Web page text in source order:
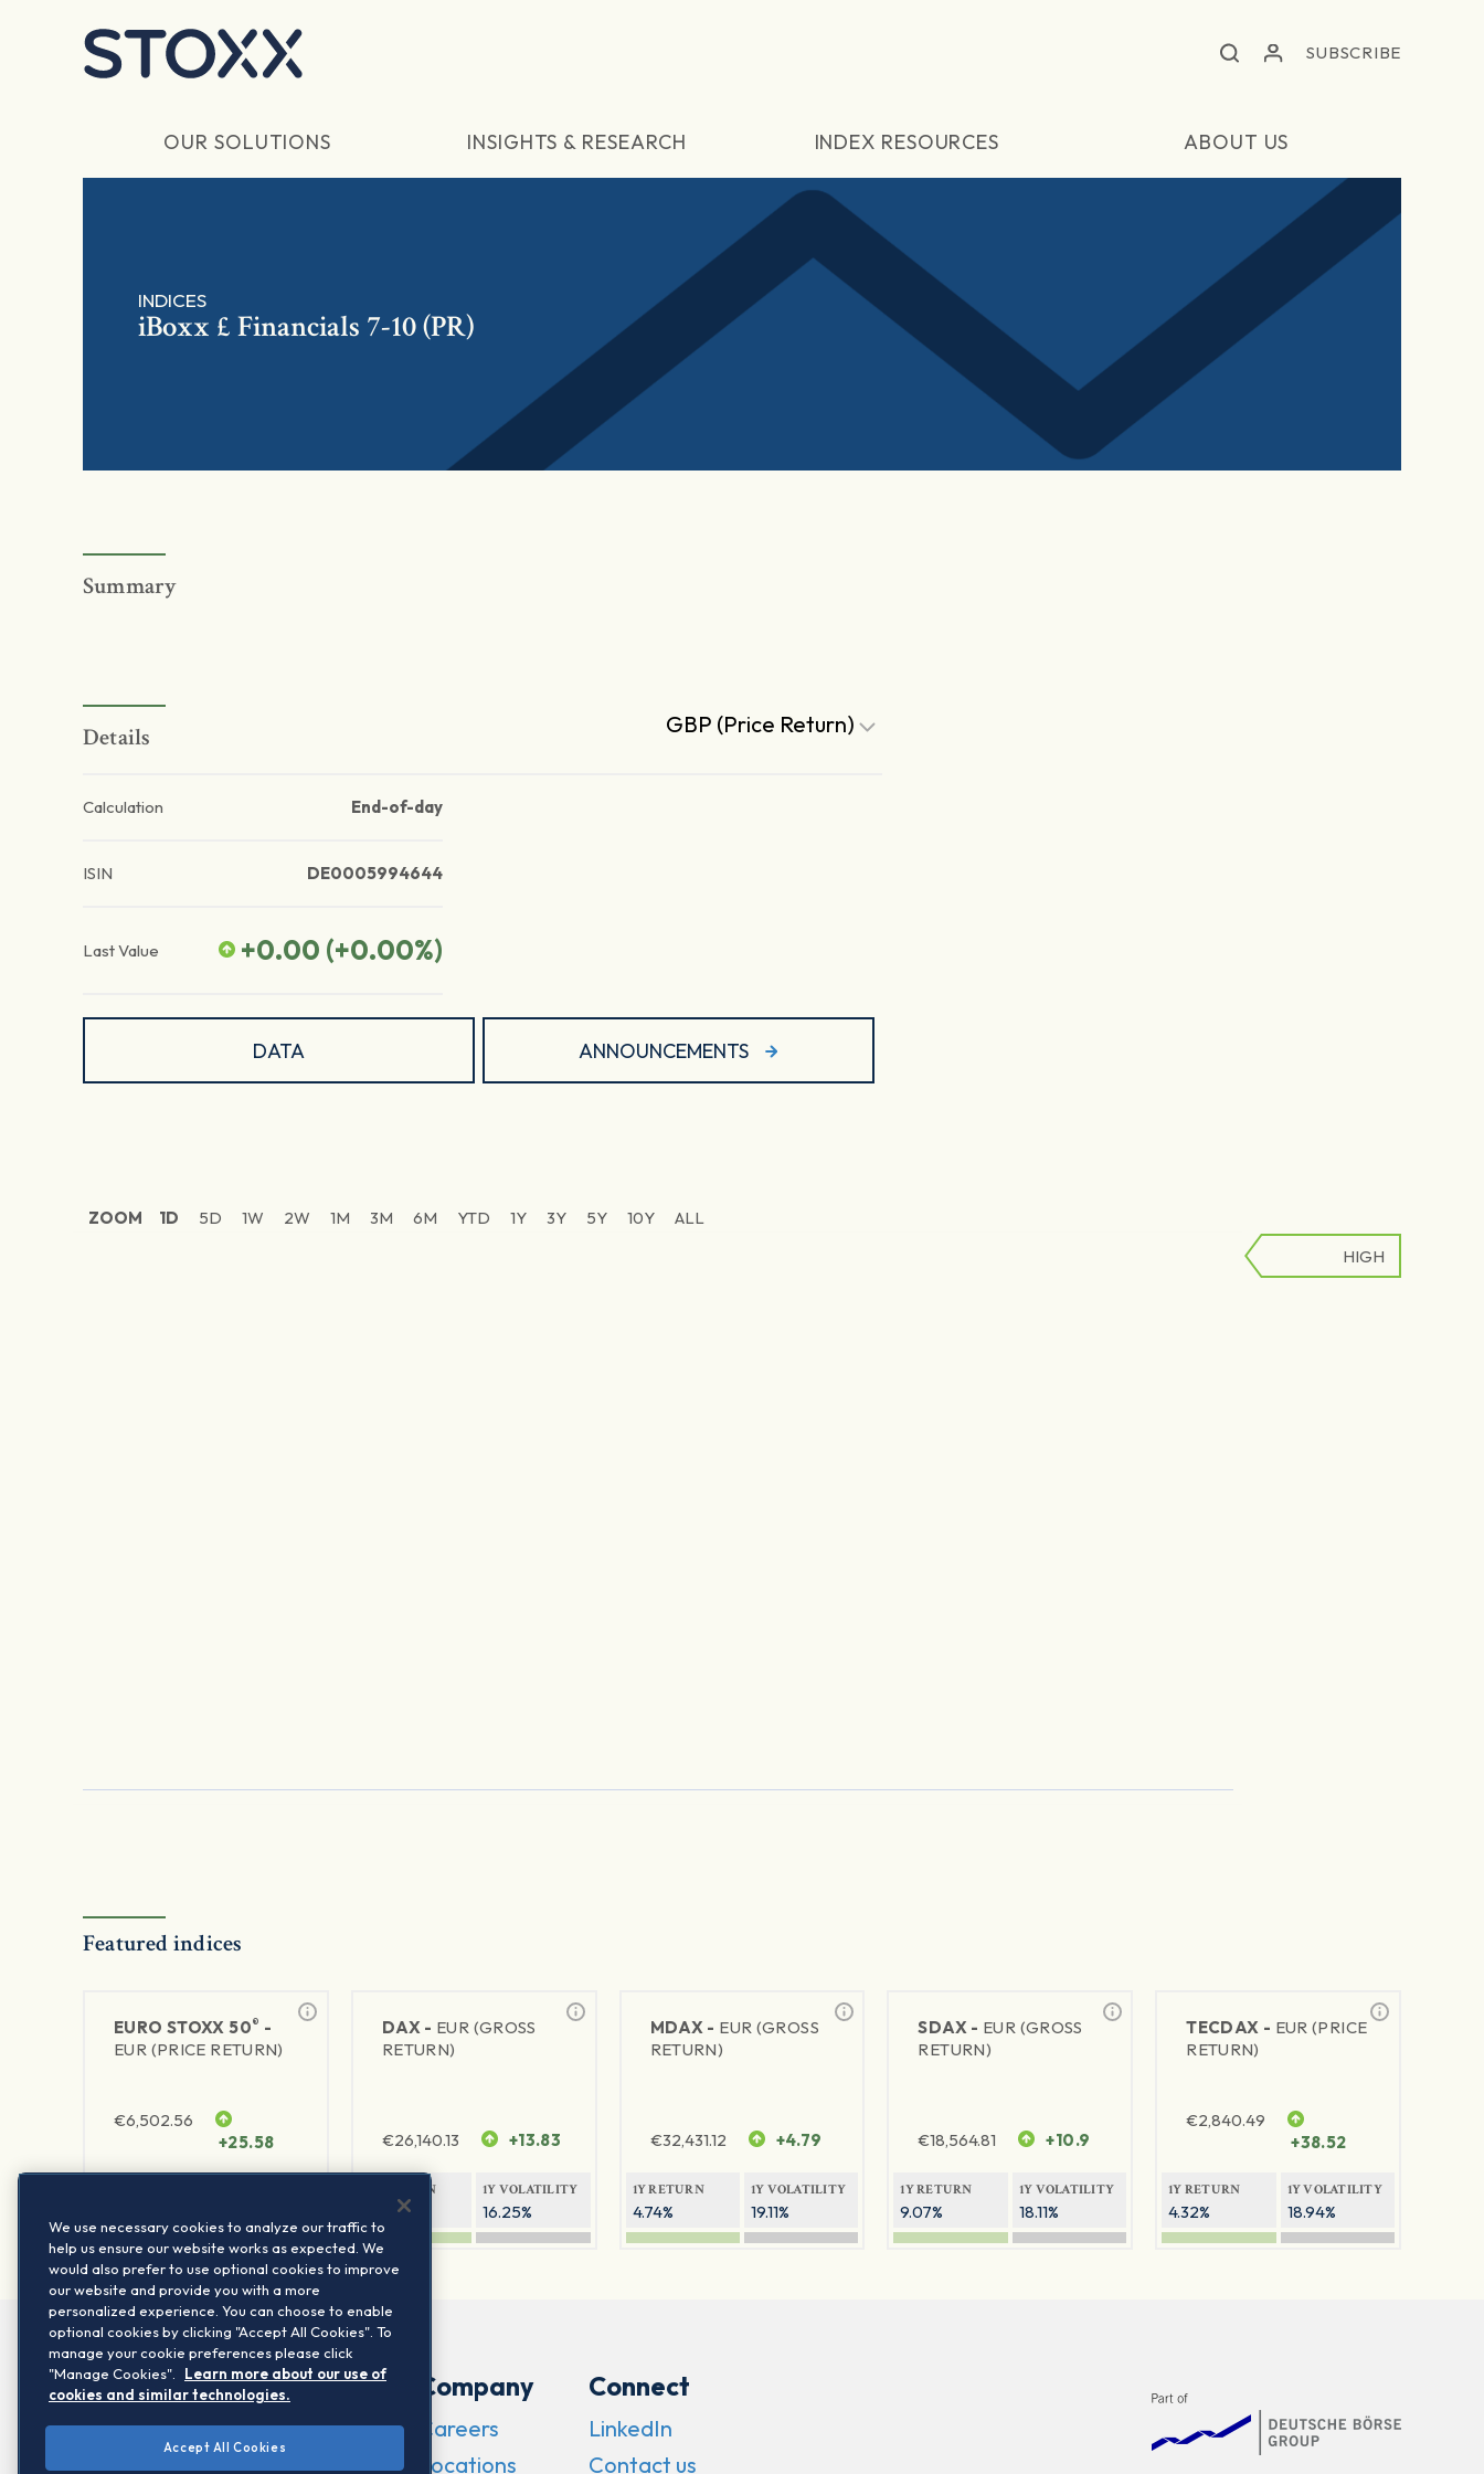
SUBSCRIBE
OUR SOLUTIONS INSIGHTS & RESEARCH INDEX RESOURCES ABOUT US
INDICES
iBoxx £ Financials 7-10 (PR)
Summary
Details GBP (Price Return)
Calculation End-of-day
ISIN DE0005994644
Last Value +0.00 (+0.00%)
DATA ANNOUNCEMENTS
ZOOM 1D 5D 1W 2W 1M 3M 6M YTD 1Y 3Y 5Y 10Y
ALL
LOW
HIGH
Featured indices
EURO STOXX 50® -
EUR (PRICE RETURN)
€6,502.56
+25.58
DAX - EUR (GROSS
RETURN)
€26,140.13 +13.83
1Y RETURN
9.26%
1Y VOLATILITY
16.25%
MDAX - EUR (GROSS
RETURN)
€32,431.12 +4.79
1Y RETURN
4.74%
1Y VOLATILITY
19.11%
SDAX - EUR (GROSS
RETURN)
€18,564.81 +10.9
1Y RETURN
9.07%
1Y VOLATILITY
18.11%
TECDAX - EUR (PRICE
RETURN)
€2,840.49
+38.52
1Y RETURN
4.32%
1Y VOLATILITY
18.94%
Company
Careers
Locations
Connect
LinkedIn
Contact us
We use necessary cookies to analyze our traffic to
help us ensure our website works as expected. We
would also prefer to use optional cookies to improve
our website and provide you with a more
personalized experience. You can choose to enable
optional cookies by clicking "Accept All Cookies". To
manage your cookie preferences please click
"Manage Cookies".
Learn more about our use of
cookies and similar technologies.
Accept All Cookies